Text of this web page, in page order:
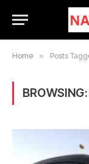
Home » Posts
BROWSING: